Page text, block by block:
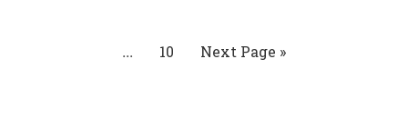
... 10 Next Page »